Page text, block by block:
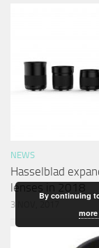
NEWS
Hasselblad
lenses in 2018
3 NOV, 2017
By continuing